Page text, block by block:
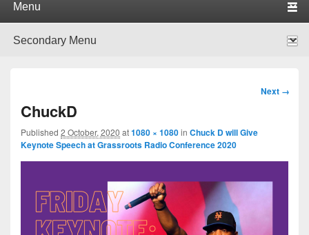
Image
Next →
ChuckD
Published 2 October, 2020 at1080 × 1080in Chuck D will Give
Keynote Speech at Grassroots Radio Conference 2020